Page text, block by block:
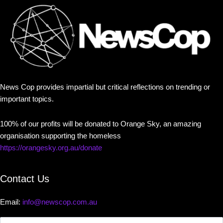
News Cop provides impartial but critical reflections on trending or
important topics.
100% of our profits will be donated to Orange Sky, an amazing
organisation supporting the homeless
https://orangesky.org.au/donate
Contact Us
Email: info@newscop.com.au